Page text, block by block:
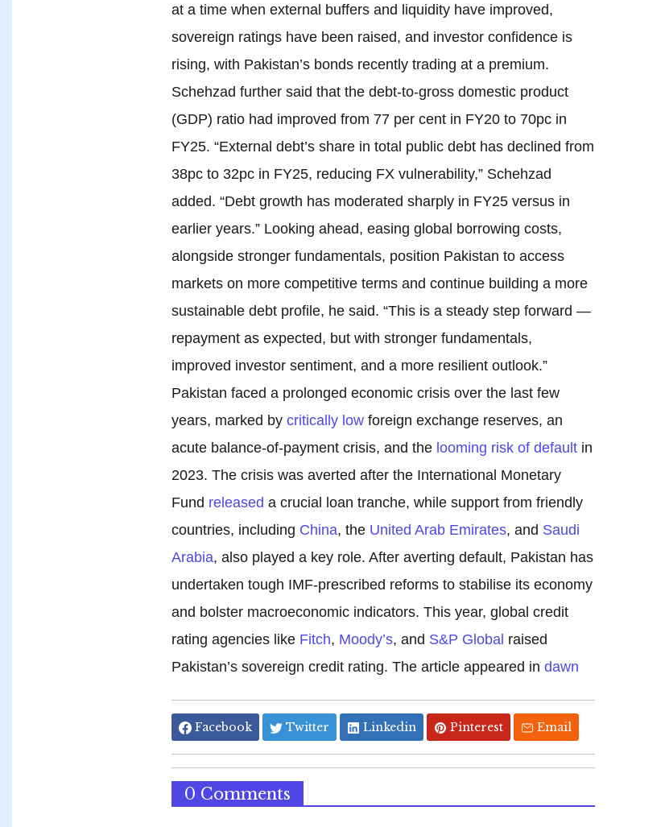
at a time when external buffers and liquidity have improved,
sovereign ratings have been raised, and investor confidence is
rising, with Pakistan’s bonds recently trading at a premium.
Schehzad further said that the debt-to-gross domestic product
(GDP) ratio had improved from 77 per cent in FY20 to 70pc in
FY25. “External debt’s share in total public debt has declined from
38pc to 32pc in FY25, reducing FX vulnerability,” Schehzad
added. “Debt growth has moderated sharply in FY25 versus in
earlier years.” Looking ahead, easing global borrowing costs,
alongside stronger fundamentals, position Pakistan to access
markets on more competitive terms and continue building a more
sustainable debt profile, he said. “This is a steady step forward —
repayment as expected, but with stronger fundamentals,
improved investor sentiment, and a more resilient outlook.”
Pakistan faced a prolonged economic crisis over the last few
years, marked by critically lowforeign exchange reserves, an
acute balance-of-payment crisis, and the looming risk of defaultin
2023. The crisis was averted after the International Monetary
Fund released a crucial loan tranche, while support from friendly
countries, including China, the United Arab Emirates, and Saudi
Arabia, also played a key role. After averting default, Pakistan has
undertaken tough IMF-prescribed reforms to stabilise its economy
and bolster macroeconomic indicators. This year, global credit
rating agencies like Fitch, Moody’s, and S&P Global raised
Pakistan’s sovereign credit rating. The article appeared in dawn
Facebook Twitter Linkedin Pinterest Email
0 Comments